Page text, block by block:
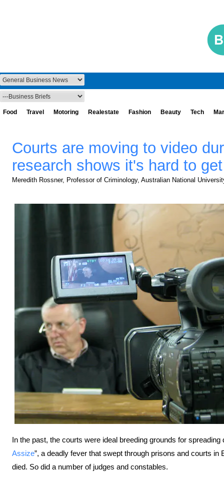
Food Travel Motoring Realestate Fashion Beauty Tech
Courts are moving to video
research shows it's hard to
Meredith Rossner, Professor of Criminology, Australian National
In the past, the courts were ideal breeding grounds for
Assize”, a deadly fever that swept through prisons and courts in
died. So did a number of judges and constables.